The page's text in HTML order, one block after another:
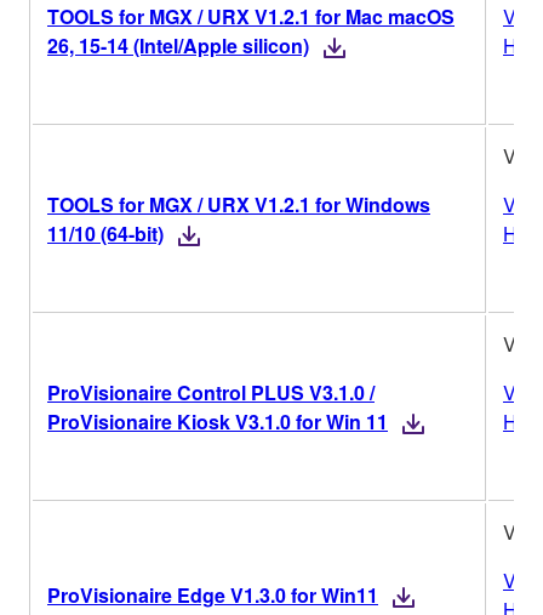
TOOLS for MGX / URX V1.2.1 for Mac macOS
26, 15-14 (Intel/Apple silicon)
TOOLS for MGX / URX V1.2.1 for Windows
11/10 (64-bit)
ProVisionaire Control PLUS V3.1.0 /
ProVisionaire Kiosk V3.1.0 for Win 11
ProVisionaire Edge V1.3.0 for Win11